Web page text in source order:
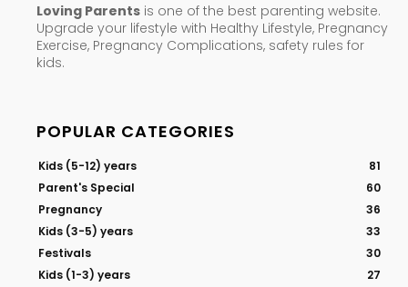
Loving Parents is one of the best parenting website.
Upgrade your lifestyle with Healthy Lifestyle, Pregnancy
Exercise, Pregnancy Complications, safety rules for
kids.
POPULAR CATEGORIES
Kids (5-12) years
81
Parent's Special
60
Pregnancy
36
Kids (3-5) years
33
Festivals
30
Kids (1-3) years
27